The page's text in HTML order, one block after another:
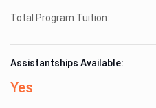
Total Program Tuition:
Assistantships Available:
Yes